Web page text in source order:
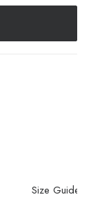
Size Guide